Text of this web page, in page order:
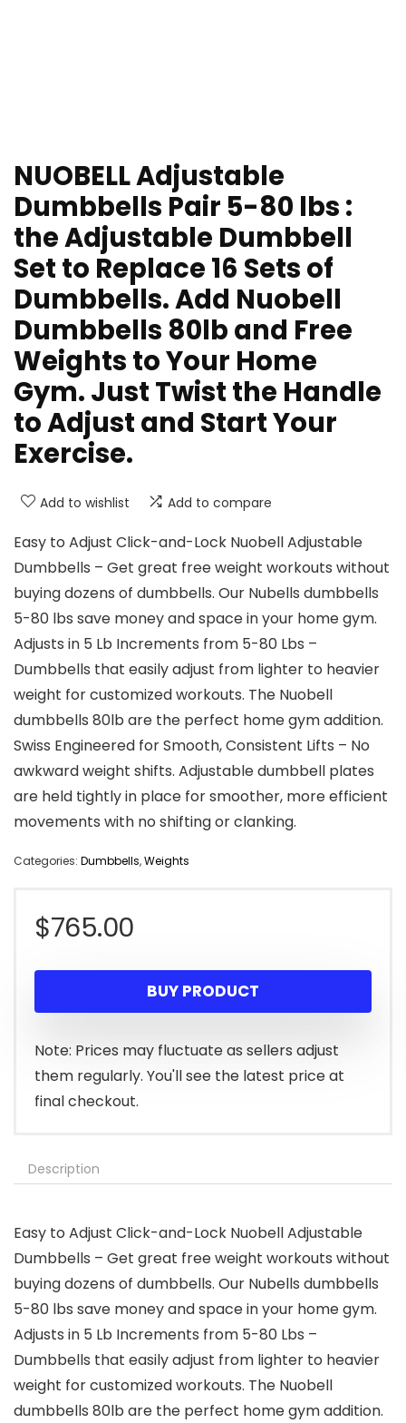
NUOBELL Adjustable
Dumbbells Pair 5-80 lbs :
the Adjustable Dumbbell
Set to Replace 16 Sets of
Dumbbells. Add Nuobell
Dumbbells 80lb and Free
Weights to Your Home
Gym. Just Twist the Handle
to Adjust and Start Your
Exercise.
Add to wishlist Add to compare
Easy to Adjust Click-and-Lock Nuobell Adjustable
Dumbbells – Get great free weight workouts without
buying dozens of dumbbells. Our Nubells dumbbells
5-80 lbs save money and space in your home gym.
Adjusts in 5 Lb Increments from 5-80 Lbs –
Dumbbells that easily adjust from lighter to heavier
weight for customized workouts. The Nuobell
dumbbells 80lb are the perfect home gym addition.
Swiss Engineered for Smooth, Consistent Lifts – No
awkward weight shifts. Adjustable dumbbell plates
are held tightly in place for smoother, more efficient
movements with no shifting or clanking.
Categories: Dumbbells,Weights
$765.00
BUY PRODUCT
Note: Prices may fluctuate as sellers adjust
them regularly. You'll see the latest price at
final checkout.
Description
Easy to Adjust Click-and-Lock Nuobell Adjustable
Dumbbells – Get great free weight workouts without
buying dozens of dumbbells. Our Nubells dumbbells
5-80 lbs save money and space in your home gym.
Adjusts in 5 Lb Increments from 5-80 Lbs –
Dumbbells that easily adjust from lighter to heavier
weight for customized workouts. The Nuobell
dumbbells 80lb are the perfect home gym addition.